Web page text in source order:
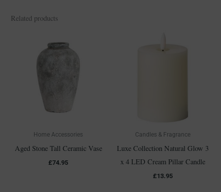
Related products
Home Accessories
Aged Stone Tall Ceramic Vase
£74.95
Candles & Fragrance
Luxe Collection Natural Glow 3
x 4 LED Cream Pillar Candle
£13.95